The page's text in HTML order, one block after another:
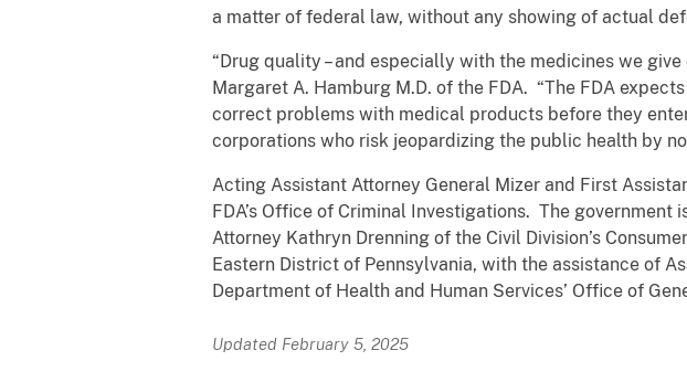
a matter of federal law, without any showing of actual
“Drug quality – and especially with the medicines we
Margaret A. Hamburg M.D. of the FDA. “The FDA
correct problems with medical products before they
corporations who risk jeopardizing the public health by
Acting Assistant Attorney General Mizer and First
FDA’s Office of Criminal Investigations. The
Attorney Kathryn Drenning of the Civil Division’s
Eastern District of Pennsylvania, with the assistance of
Department of Health and Human Services’ Office of
Updated February 5, 2025